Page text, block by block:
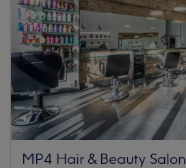
MP4 Hair & Beauty Salon